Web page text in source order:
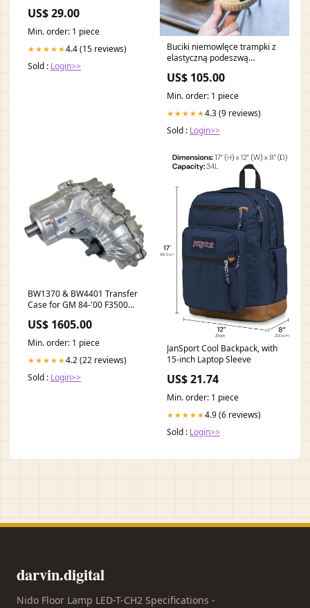
US$ 29.00
Min. order: 1 piece
★★★★★4.4 (15 reviews)
Sold : Login>>
Buciki niemowlęce trampki z
elastyczną podeszwą
US$ 105.00
Min. order: 1 piece
★★★★★4.3 (9 reviews)
Sold : Login>>
BW1370 & BW4401 Transfer
Case for GM 84-'00 F3500
8.2" Rear 1955-1964
US$ 1605.00
Min. order: 1 piece
★★★★★4.2 (22 reviews)
Sold : Login>>
JanSport Cool Backpack, with
15-inch Laptop Sleeve
US$ 21.74
Min. order: 1 piece
★★★★★4.9 (6 reviews)
Sold : Login>>
darvin.digital
Nido Floor Lamp LED-T-CH2 Specifications -